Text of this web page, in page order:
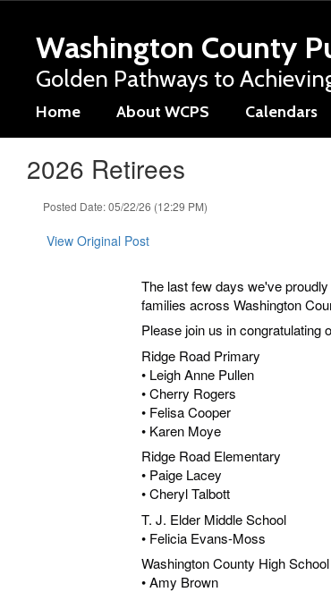
content
Washington County
Golden Pathways to
Home About WCPS Calendars
2026 Retirees
Posted Date: 05/22/26 (12:29 PM)
View Original Post
The last few days we've
families across Washington
Please join us in congratulating
Ridge Road Primary
• Leigh Anne Pullen
• Cherry Rogers
• Felisa Cooper
• Karen Moye
Ridge Road Elementary
• Paige Lacey
• Cheryl Talbott
T. J. Elder Middle School
• Felicia Evans-Moss
Washington County High School
• Amy Brown